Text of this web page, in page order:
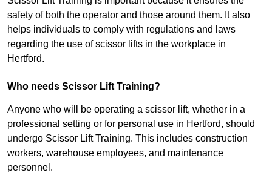
safety of both the operator and those around them. It also
helps individuals to comply with regulations and laws
regarding the use of scissor lifts in the workplace in
Hertford.
Who needs Scissor Lift Training?
Anyone who will be operating a scissor lift, whether in a
professional setting or for personal use in Hertford, should
undergo Scissor Lift Training. This includes construction
workers, warehouse employees, and maintenance
personnel.